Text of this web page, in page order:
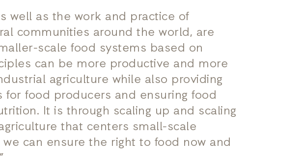
well as the work and practice of
communities around the world, are
scale food systems based on
can be more productive and more
agriculture while also providing
for food producers and ensuring food
It is through scaling up and scaling
that centers small-scale
can ensure the right to food now and